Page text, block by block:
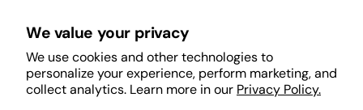
We value your privacy
We use cookies and other technologies to
personalize your experience, perform marketing, and
collect analytics. Learn more in our Privacy Policy.
Follow Us:
FacebookPinterestInstagramTikTokYouTube